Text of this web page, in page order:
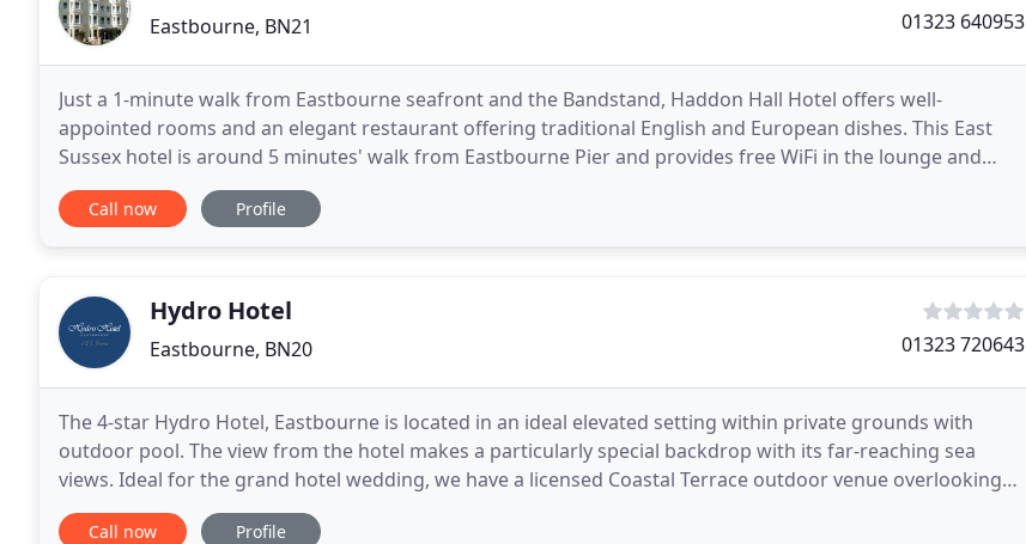
Eastbourne, BN21 01323 640953
Just a 1-minute walk from Eastbourne seafront and the Bandstand, Haddon Hall Hotel offers well-
appointed rooms and an elegant restaurant offering traditional English and European dishes. This East
Sussex hotel is around 5 minutes' walk from Eastbourne Pier and provides free WiFi in the lounge and
regular evening entertainment in the hotel ballroom.
Call now Profile
Hydro Hotel
Eastbourne, BN20 01323 720643
The 4-star Hydro Hotel, Eastbourne is located in an ideal elevated setting within private grounds with
outdoor pool. The view from the hotel makes a particularly special backdrop with its far-reaching sea
views. Ideal for the grand hotel wedding, we have a licensed Coastal Terrace outdoor venue overlooking
the coast. We offer afternoon tea, dining,
Call now Profile